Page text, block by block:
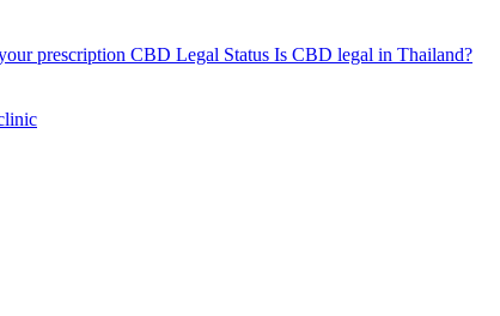
prescription CBD Legal Status Is CBD legal in Thailand?